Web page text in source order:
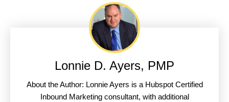
Lonnie D. Ayers, PMP
About the Author: Lonnie Ayers is a Hubspot Certified
Inbound Marketing consultant, with additional